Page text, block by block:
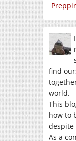
find
world.
This
how to
despite
As a